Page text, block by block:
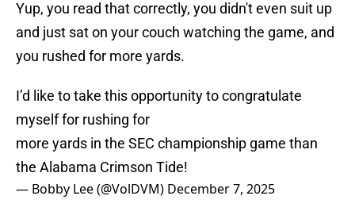
Yup, you read that correctly, you didn't even suit up
and just sat on your couch watching the game, and
you rushed for more yards.
I’d like to take this opportunity to congratulate
myself for rushing for
more yards in the SEC championship game than
the Alabama Crimson Tide!
— Bobby Lee (@VolDVM) December 7, 2025